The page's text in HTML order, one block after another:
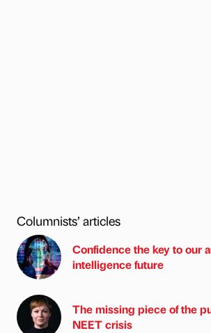
Columnists’ articles
Confidence the key to our
intelligence future
The missing piece of the
NEET crisis